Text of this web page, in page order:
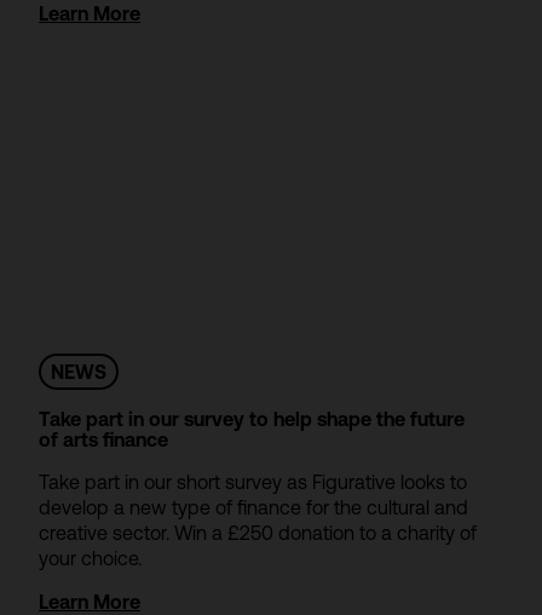
Learn More
NEWS
Take part in our survey to help shape the future
of arts finance
Take part in our short survey as Figurative looks to
develop a new type of finance for the cultural and
creative sector. Win a £250 donation to a charity of
your choice.
Learn More